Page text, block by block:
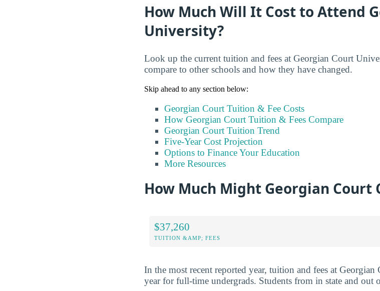
How Much Will It Cost to Attend
University?
Look up the current tuition and fees at Georgian Court
compare to other schools and how they have changed.
Skip ahead to any section below:
Georgian Court Tuition & Fee Costs
How Georgian Court Tuition & Fees Compare
Georgian Court Tuition Trend
Five-Year Cost Projection
Options to Finance Your Education
More Resources
How Much Might Georgian Court
$37,260
TUITION &AMP; FEES
In the most recent reported year, tuition and fees at
year for full-time undergrads. Students from in state and out